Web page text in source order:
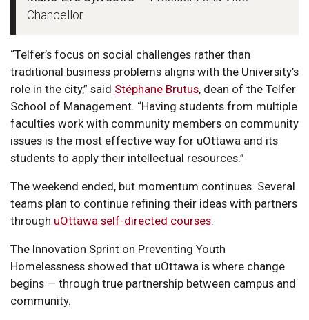
Chancellor
“Telfer’s focus on social challenges rather than
traditional business problems aligns with the University’s
role in the city,” said Stéphane Brutus, dean of the Telfer
School of Management. “Having students from multiple
faculties work with community members on community
issues is the most effective way for uOttawa and its
students to apply their intellectual resources.”
The weekend ended, but momentum continues. Several
teams plan to continue refining their ideas with partners
through uOttawa self-directed courses.
The Innovation Sprint on Preventing Youth
Homelessness showed that uOttawa is where change
begins — through true partnership between campus and
community.